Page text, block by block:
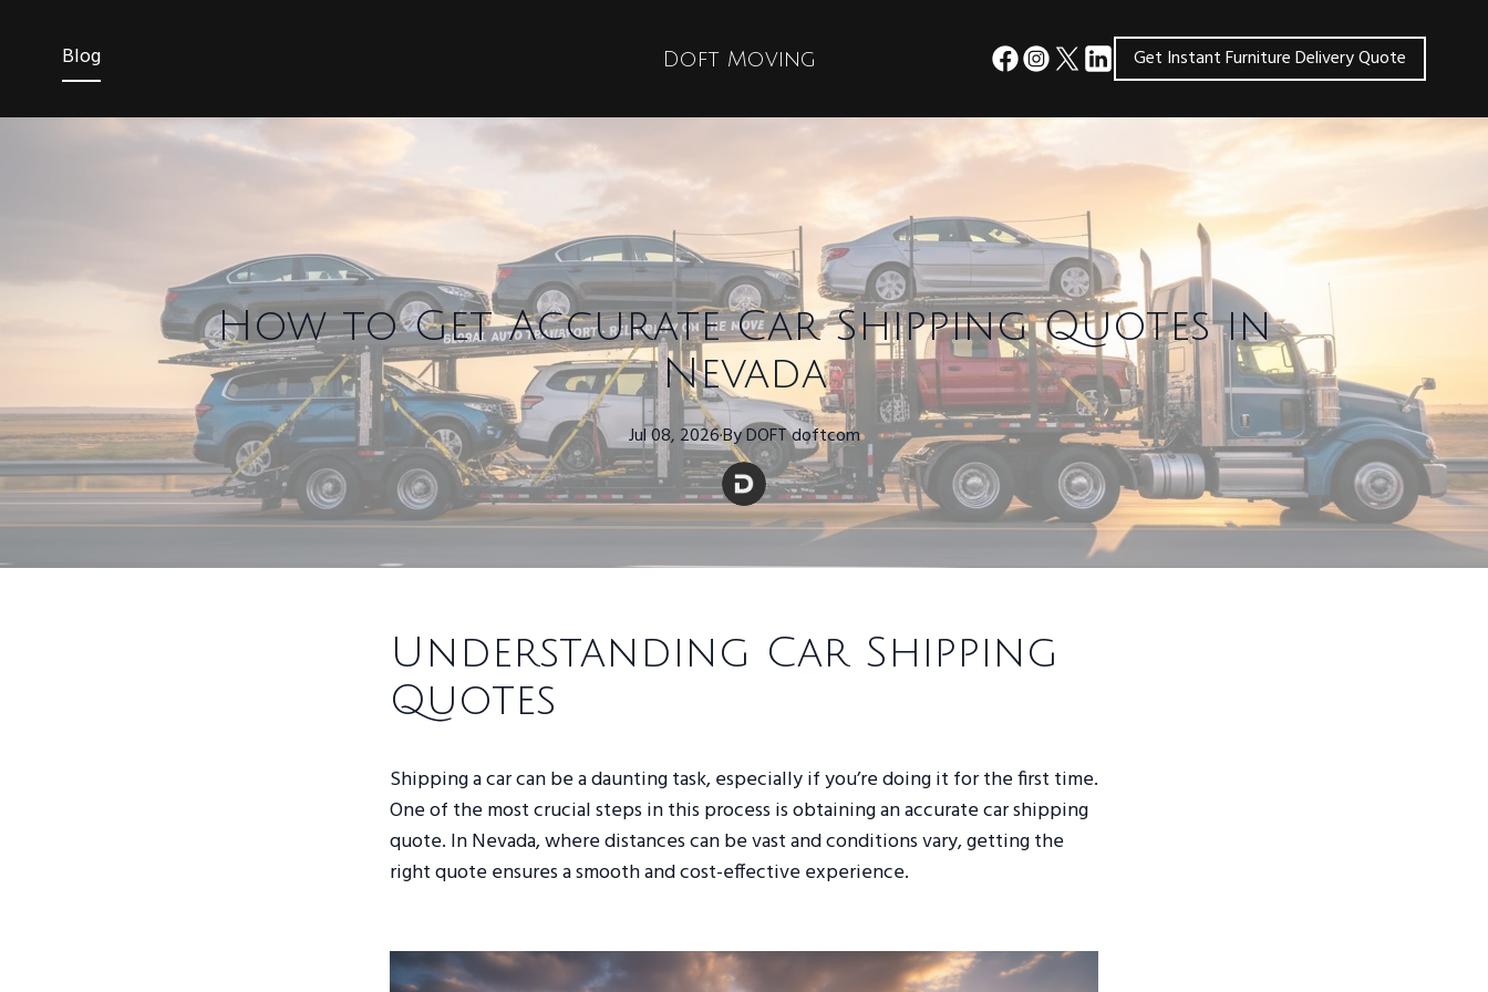
Blog Doft Moving Get Instant Furniture Delivery Quote
How to Get Accurate Car Shipping Quotes in
Nevada
Jul 08, 2026·ByDOFTdoftcom
Understanding Car Shipping
Quotes
Shipping a car can be a daunting task, especially if you’re doing it for the first time.
One of the most crucial steps in this process is obtaining an accurate car shipping
quote. In Nevada, where distances can be vast and conditions vary, getting the
right quote ensures a smooth and cost-effective experience.